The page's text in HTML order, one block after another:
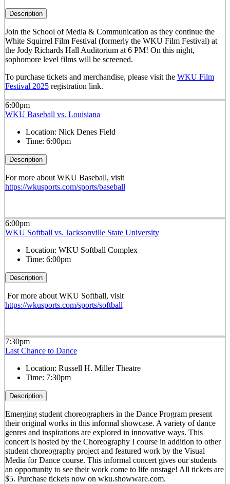
Description
Join the School of Media & Communication as they continue the
White Squirrel Film Festival (formerly the WKU Film Festival) at
the Jody Richards Hall Auditorium at 6 PM! On this night,
sophomore level films will be screened.
To purchase tickets and merchandise, please visit the WKU Film
Festival 2025registration link.
6:00pm
WKU Baseball vs. Louisiana
Location: Nick Denes Field
Time: 6:00pm
Description
For more about WKU Baseball, visit
https://wkusports.com/sports/baseball
6:00pm
WKU Softball vs. Jacksonville State University
Location: WKU Softball Complex
Time: 6:00pm
Description
For more about WKU Softball, visit
https://wkusports.com/sports/softball
7:30pm
Last Chance to Dance
Location: Russell H. Miller Theatre
Time: 7:30pm
Description
Emerging student choreographers in the Dance Program present
their original works in this informal showcase. A variety of dance
genres and inspirations are explored in innovative ways. This
concert is hosted by the Choreography I course in addition to other
student choreography project and featured work by the Visual
Media for Dance course. This informal concert gives our students
an opportunity to see their work come to life onstage! All tickets are
$5. Purchase tickets now on wku.showware.com.